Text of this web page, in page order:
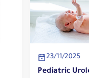
23/11/2025
Pediatric